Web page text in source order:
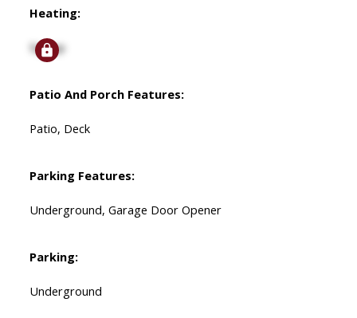
Heating:
Signup
Patio And Porch Features:
Patio, Deck
Parking Features:
Underground, Garage Door Opener
Parking:
Underground